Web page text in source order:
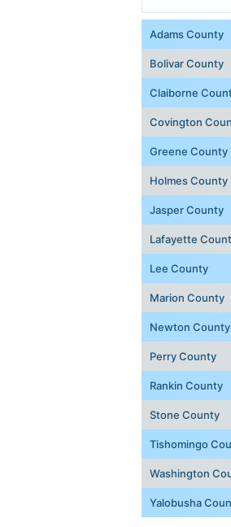
Adams County
Bolivar County
Claiborne
Covington
Greene County
Holmes County
Jasper County
Lafayette
Lee County
Marion County
Newton County
Perry County
Rankin County
Stone County
Tishomingo
Washington
Yalobusha